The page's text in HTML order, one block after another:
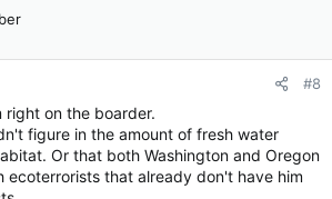
State, entering the Pacific near Astoria,
on the river and tributaries, it today
Energy Information Administration, and
in B.C.
ratified in 1964, Canada agreed to build
manage the flow of the Columbia,
in southeastern B.C.
#8
right on the boarder.
figure in the amount of fresh water
Or that both Washington and Oregon
ecoterrorists that already don't have him